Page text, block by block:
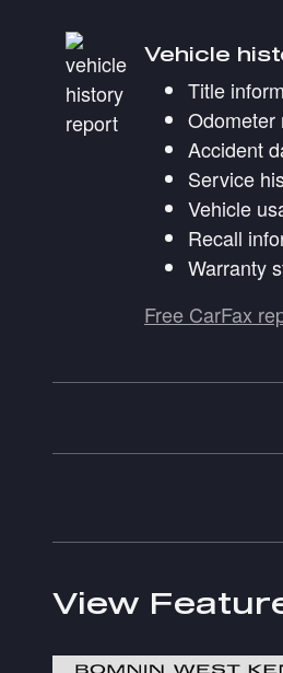
Vehicle
Title
Odometer
Accident
Service
Vehicle
Recall
Warranty
Free CarFax
View